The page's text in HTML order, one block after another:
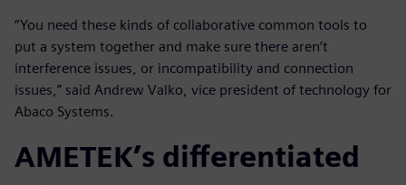
“You need these kinds of collaborative common tools to
put a system together and make sure there aren’t
interference issues, or incompatibility and connection
issues,” said Andrew Valko, vice president of technology for
Abaco Systems.
AMETEK’s differentiated